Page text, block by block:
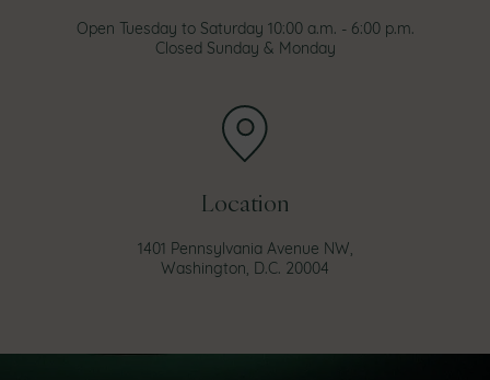
Open Tuesday to Saturday 10:00 a.m. - 6:00 p.m.
Closed Sunday & Monday
Location
1401 Pennsylvania Avenue NW,
Washington, D.C. 20004